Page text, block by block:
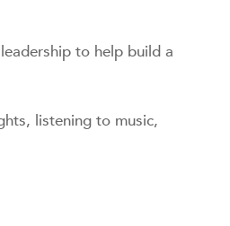
to help build a
listening to music,